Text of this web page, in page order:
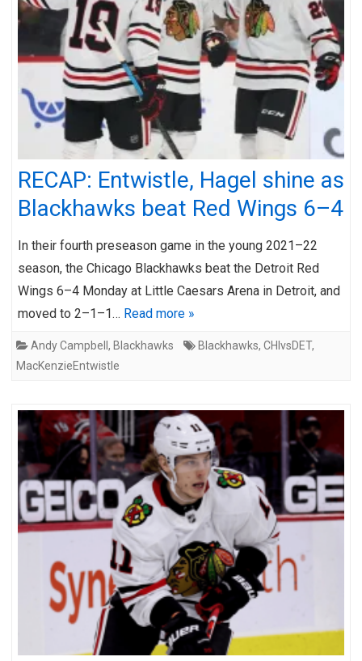
RECAP: Entwistle, Hagel shine as
Blackhawks beat Red Wings 6–4
In their fourth preseason game in the young 2021–22
season, the Chicago Blackhawks beat the Detroit Red
Wings 6–4 Monday at Little Caesars Arena in Detroit, and
moved to 2–1–1… Read more »
Andy Campbell , Blackhawks Blackhawks, CHIvsDET,
MacKenzieEntwistle